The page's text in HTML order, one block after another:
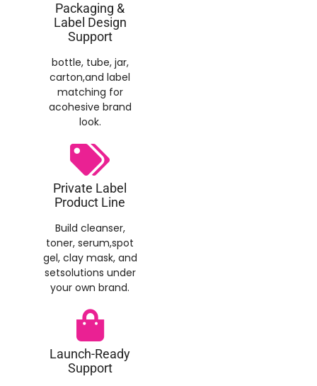
Packaging &
Label Design
Support
bottle, tube, jar,
carton,and label
matching for
acohesive brand
look.
Private Label
Product Line
Build cleanser,
toner, serum,spot
gel, clay mask, and
setsolutions under
your own brand.
Launch-Ready
Support